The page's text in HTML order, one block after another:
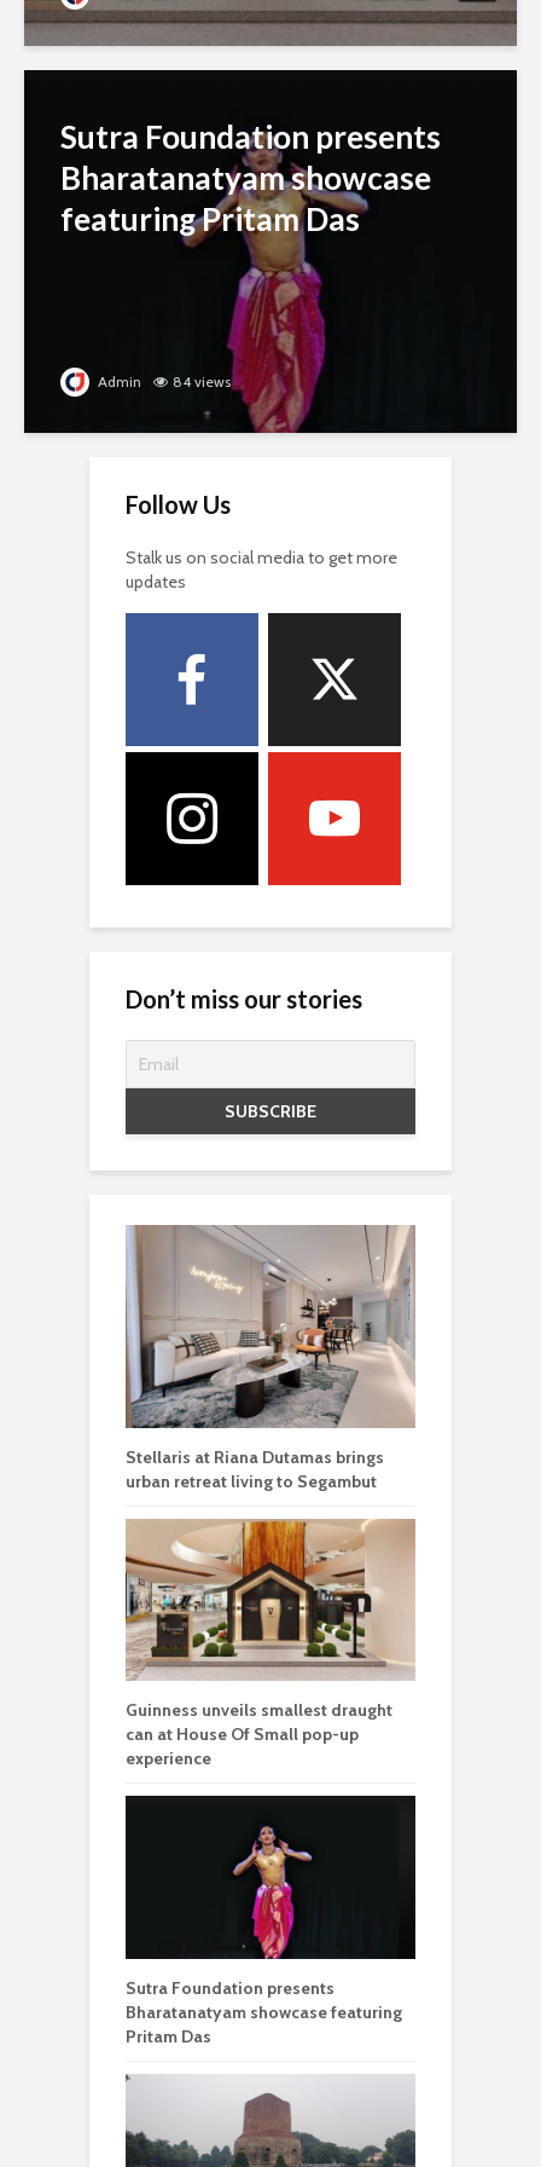
Sutra Foundation presents
Bharatanatyam showcase
featuring Pritam Das
Admin 84 views
Follow Us
Stalk us on social media to get more
updates
Don’t miss our stories
Stellaris at Riana Dutamas brings
urban retreat living to Segambut
Guinness unveils smallest draught
can at House Of Small pop-up
experience
Sutra Foundation presents
Bharatanatyam showcase featuring
Pritam Das